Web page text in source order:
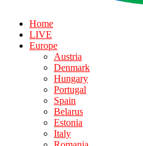
Home
LIVE
Europe
Austria
Denmark
Hungary
Portugal
Spain
Belarus
Estonia
Italy